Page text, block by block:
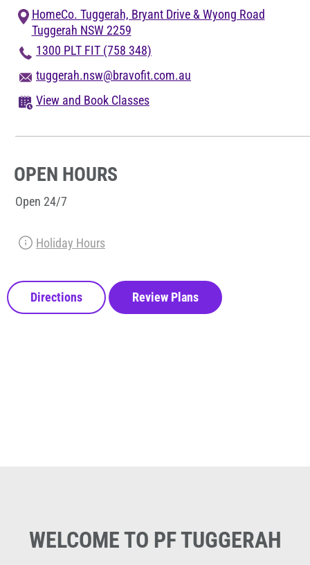
Blog
Corporate Memberships
Customer Service
Member Login
Sign Up
@PLANETFITNESSAUS
HomeCo. Tuggerah, Bryant Drive & Wyong Road
Tuggerah NSW 2259
1300 PLT FIT (758 348)
tuggerah.nsw@bravofit.com.au
View and Book Classes
OPEN HOURS
Open 24/7
Holiday Hours
Directions Review Plans
WELCOME TO PF TUGGERAH